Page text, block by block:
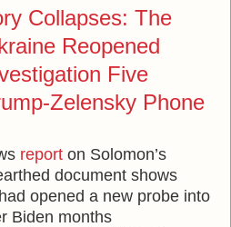
Collapses: The
Reopened
Five
Zelensky Phone
report on Solomon’s
document shows
had opened a new probe into
Biden months